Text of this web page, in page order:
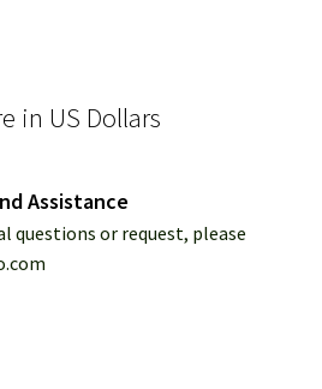
in US Dollars
Assistance
questions or request, please